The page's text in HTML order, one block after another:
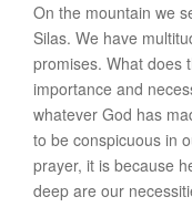
On the mountain we
Silas. We have
promises. What does
importance and
whatever God has
to be conspicuous in
prayer, it is because
deep are our